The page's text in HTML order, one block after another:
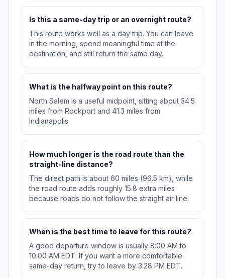
Is this a same-day trip or an overnight route?
This route works well as a day trip. You can leave
in the morning, spend meaningful time at the
destination, and still return the same day.
What is the halfway point on this route?
North Salem is a useful midpoint, sitting about 34.5
miles from Rockport and 41.3 miles from
Indianapolis.
How much longer is the road route than the
straight-line distance?
The direct path is about 60 miles (96.5 km), while
the road route adds roughly 15.8 extra miles
because roads do not follow the straight air line.
When is the best time to leave for this route?
A good departure window is usually 8:00 AM to
10:00 AM EDT. If you want a more comfortable
same-day return, try to leave by 3:28 PM EDT.